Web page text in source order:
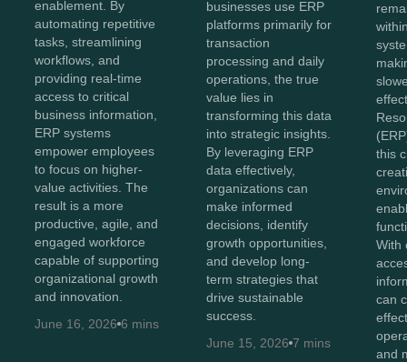
enablement. By
automating repetitive
tasks, streamlining
workflows, and
providing real-time
access to critical
business information,
ERP systems
empower employees
to focus on higher-
value activities. The
result is a more
productive, agile, and
engaged workforce
capable of supporting
organizational growth
and innovation.
June 16, 2026 6 mins
businesses use ERP
platforms primarily for
transaction
processing and daily
operations, the true
value lies in
transforming this data
into strategic insights.
By leveraging ERP
data effectively,
organizations can
make informed
decisions, identify
growth opportunities,
and develop long-
term strategies that
drive sustainable
success.
June 15, 2026 7 mins
this
With
can
and